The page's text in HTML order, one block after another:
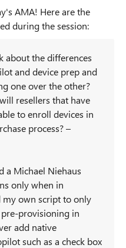
AMA! Here are the
during the session:
about the differences
and device prep and
one over the other?
resellers that have
to enroll devices in
process? –
a Michael Niehaus
only when in
my own script to only
provisioning in
add native
such as a check box